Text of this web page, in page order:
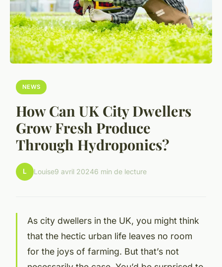
NEWS
How Can UK City Dwellers
Grow Fresh Produce
Through Hydroponics?
L Louise9 avril 20246 min de lecture
As city dwellers in the UK, you might think
that the hectic urban life leaves no room
for the joys of farming. But that’s not